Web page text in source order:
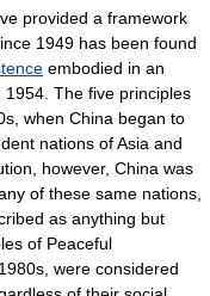
provided a framework
1949 has been found
embodied in an
The five principles
when China began to
nations of Asia and
however, China was
of these same nations,
as anything but
of Peaceful
were considered